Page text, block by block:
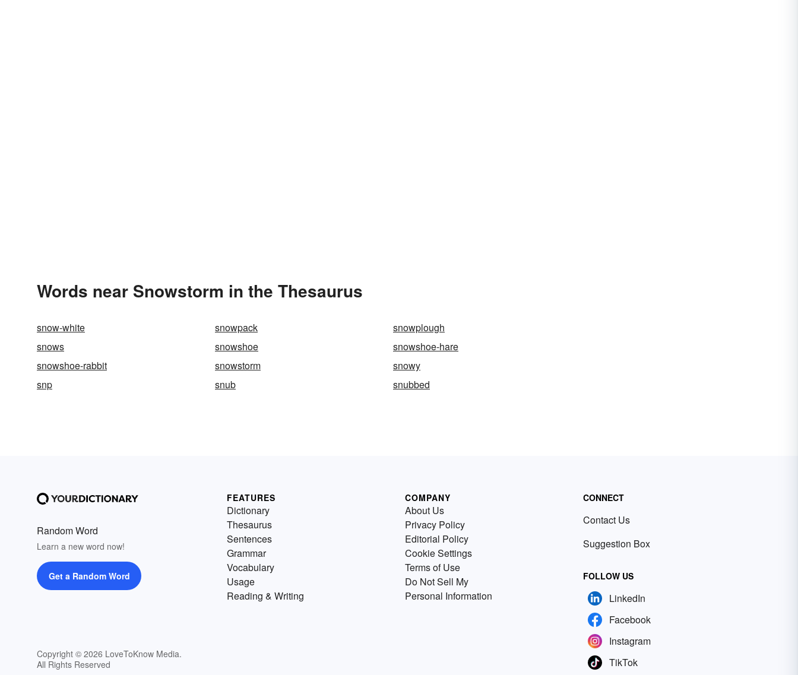
Words near Snowstorm in the Thesaurus
snow-white snowpack
snowplough
snows
snowshoe
snowshoe-hare
snowshoe-rabbit
snowstorm
snowy
snp
snub snubbed
Random Word
Learn a new word now!
Get a Random Word
Copyright © 2026 LoveToKnow Media.
All Rights Reserved
FEATURES
Dictionary
Thesaurus
Sentences
Grammar
Vocabulary
Usage
Reading & Writing
COMPANY
About Us
Privacy Policy
Editorial Policy
Cookie Settings
Terms of Use
Do Not Sell My
Personal Information
CONNECT
Contact Us
Suggestion Box
FOLLOW US
LinkedIn
Facebook
Instagram
TikTok